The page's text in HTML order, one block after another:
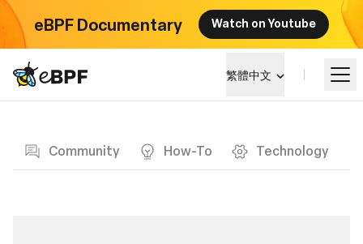
eBPF Documentary Watch on Youtube
eBPF logo 繁體中文
Community How-To Technology
學習